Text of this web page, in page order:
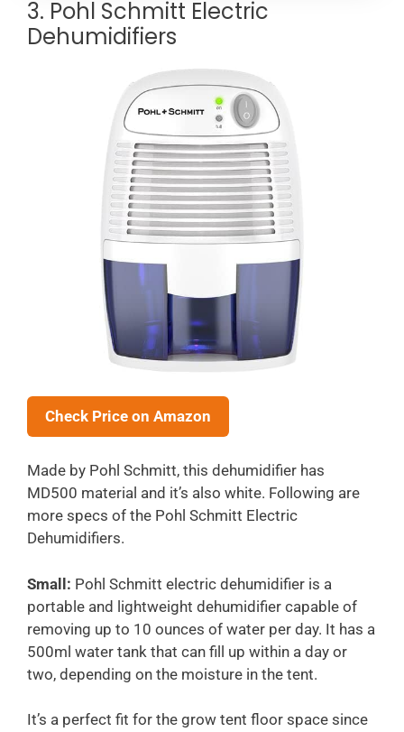
3. Pohl Schmitt Electric
Dehumidifiers
Check Price on Amazon
Made by Pohl Schmitt, this dehumidifier has
MD500 material and it’s also white. Following are
more specs of the Pohl Schmitt Electric
Dehumidifiers.
Small: Pohl Schmitt electric dehumidifier is a
portable and lightweight dehumidifier capable of
removing up to 10 ounces of water per day. It has a
500ml water tank that can fill up within a day or
two, depending on the moisture in the tent.
It’s a perfect fit for the grow tent floor space since